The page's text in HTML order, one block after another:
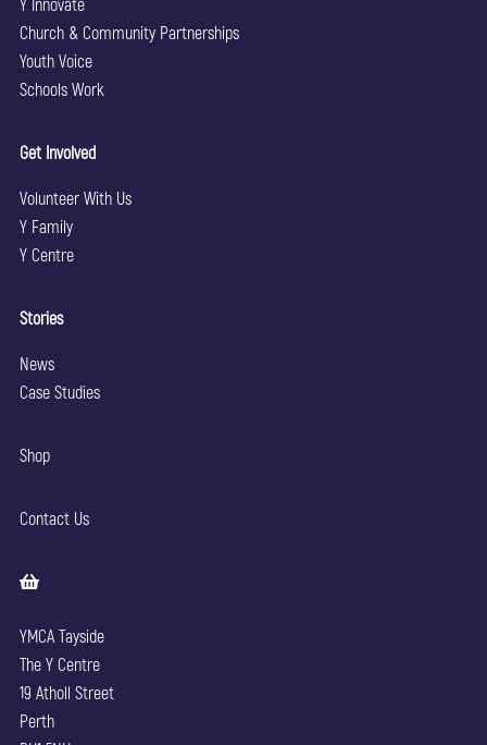
Church & Community Partnerships
Youth Voice
Schools Work
Get Involved
Volunteer With Us
Y Family
Y Centre
Stories
News
Case Studies
Shop
Contact Us
YMCA Tayside
The Y Centre
19 Atholl Street
Perth